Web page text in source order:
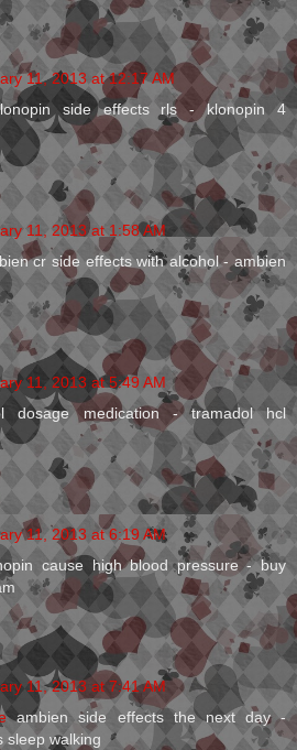
11, 2013 at 12:17 AM
side effects rls - klonopin 4
11, 2013 at 1:58 AM
cr side effects with alcohol - ambien
11, 2013 at 5:49 AM
dosage medication - tramadol hcl
11, 2013 at 6:19 AM
cause high blood pressure - buy
11, 2013 at 7:41 AM
ambien side effects the next day -
sleep walking